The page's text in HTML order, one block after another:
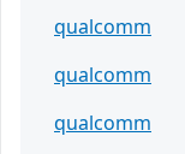
qualcomm
qualcomm
qualcomm